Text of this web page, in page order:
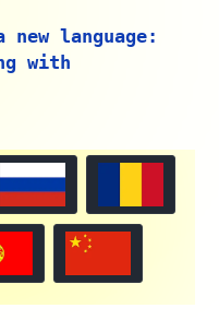
language:
with